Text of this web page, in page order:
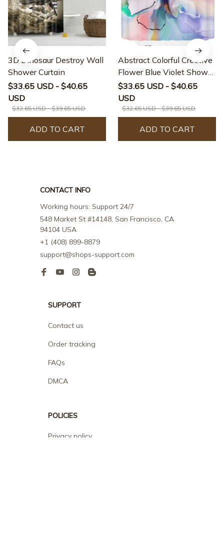
3D Dinosaur Destroy Wall
Shower Curtain
$33.65 USD - $40.65
USD
$32.65 USD - $39.65 USD
ADD TO CART
Abstract Colorful Creative
Flower Blue Violet Shower
Curtain
$33.65 USD - $40.65
USD
$32.65 USD - $39.65 USD
ADD TO CART
CONTACT INFO
Working hours: Support 24/7
548 Market St #14148, San Francisco, CA
94104 USA
+1 (408) 899-8879
support@shops-support.com
SUPPORT
Contact us
Order tracking
FAQs
DMCA
POLICIES
Privacy policy